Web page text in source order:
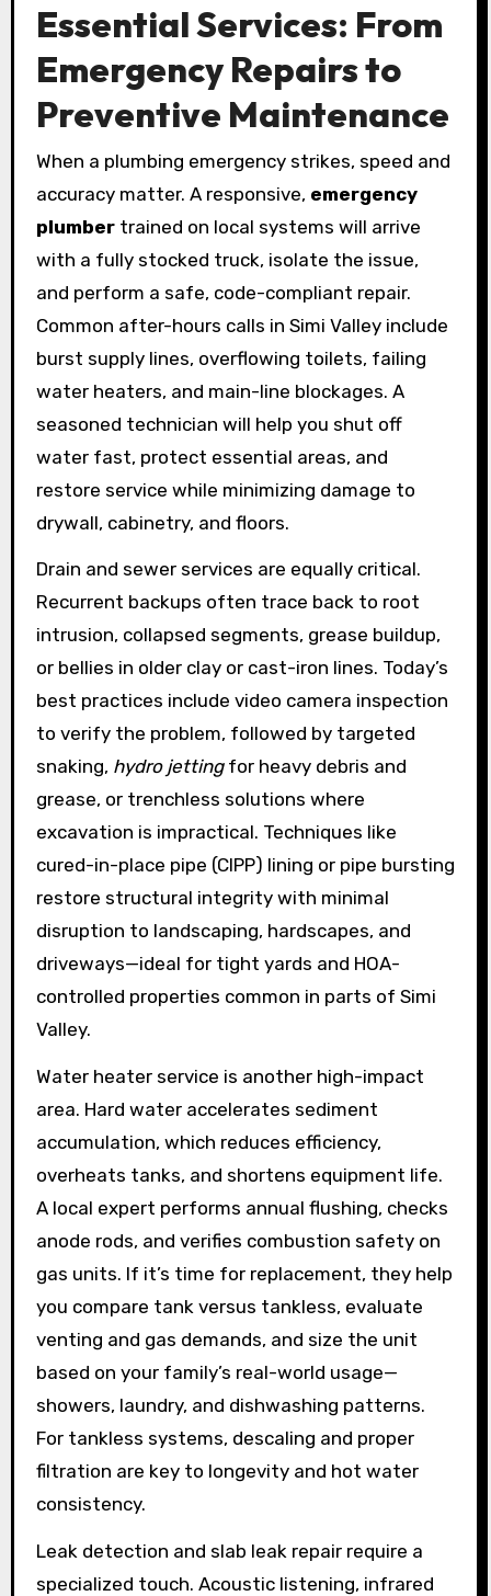
Essential Services: From
Emergency Repairs to
Preventive Maintenance
When a plumbing emergency strikes, speed and
accuracy matter. A responsive, emergency
plumbertrained on local systems will arrive
with a fully stocked truck, isolate the issue,
and perform a safe, code-compliant repair.
Common after-hours calls in Simi Valley include
burst supply lines, overflowing toilets, failing
water heaters, and main-line blockages. A
seasoned technician will help you shut off
water fast, protect essential areas, and
restore service while minimizing damage to
drywall, cabinetry, and floors.
Drain and sewer services are equally critical.
Recurrent backups often trace back to root
intrusion, collapsed segments, grease buildup,
or bellies in older clay or cast-iron lines. Today’s
best practices include video camera inspection
to verify the problem, followed by targeted
snaking, hydro jettingfor heavy debris and
grease, or trenchless solutions where
excavation is impractical. Techniques like
cured-in-place pipe (CIPP) lining or pipe bursting
restore structural integrity with minimal
disruption to landscaping, hardscapes, and
driveways—ideal for tight yards and HOA-
controlled properties common in parts of Simi
Valley.
Water heater service is another high-impact
area. Hard water accelerates sediment
accumulation, which reduces efficiency,
overheats tanks, and shortens equipment life.
A local expert performs annual flushing, checks
anode rods, and verifies combustion safety on
gas units. If it’s time for replacement, they help
you compare tank versus tankless, evaluate
venting and gas demands, and size the unit
based on your family’s real-world usage—
showers, laundry, and dishwashing patterns.
For tankless systems, descaling and proper
filtration are key to longevity and hot water
consistency.
Leak detection and slab leak repair require a
specialized touch. Acoustic listening, infrared